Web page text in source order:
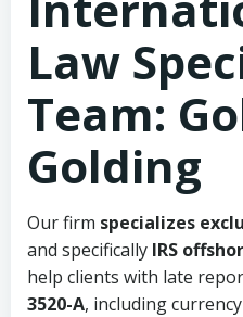
Law
Team:
Golding
Our firm specializes
and specifically IRS
help clients with late
3520-A, including